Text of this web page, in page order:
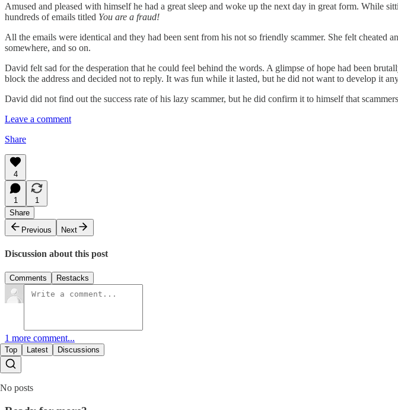
Amused and pleased with himself he had a great sleep and woke up the next day in great form. While
hundreds of emails titled You are a fraud!
All the emails were identical and they had been sent from his not so friendly scammer. She felt
somewhere, and so on.
David felt sad for the desperation that he could feel behind the words. A glimpse of hope had been
block the address and decided not to reply. It was fun while it lasted, but he did not want to develop it
David did not find out the success rate of his lazy scammer, but he did confirm it to himself that
Leave a comment
Share
4
1
1
Share
Previous
Next
Discussion about this post
Comments Restacks
1 more comment...
Top Latest Discussions
No posts